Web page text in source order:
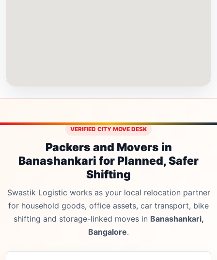
VERIFIED CITY MOVE DESK
Packers and Movers in
Banashankari for Planned, Safer
Shifting
Swastik Logistic works as your local relocation partner
for household goods, office assets, car transport, bike
shifting and storage-linked moves in Banashankari,
Bangalore.